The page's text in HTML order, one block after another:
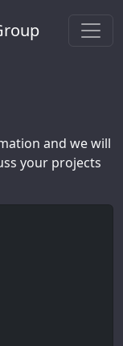
and we will
your projects